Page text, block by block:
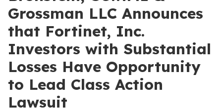
Grossman LLC Announces
that Fortinet, Inc.
Investors with Substantial
Losses Have Opportunity
to Lead Class Action
Lawsuit